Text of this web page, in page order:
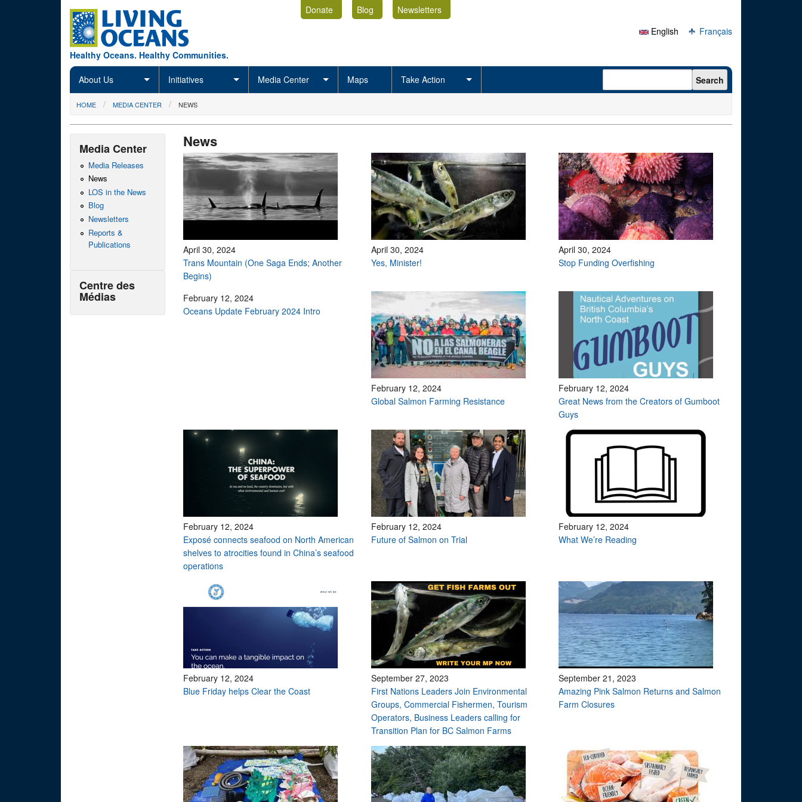
Healthy Oceans. Healthy Communities.
Donate Blog
Newsletters
English
Français
About Us Initiatives Media Center Maps Take Action Search form Search
You are here
HOME MEDIA CENTER NEWS
News
April 30, 2024
Trans Mountain (One Saga Ends; Another
Begins)
April 30, 2024
Yes, Minister!
April 30, 2024
Stop Funding Overfishing
February 12, 2024
Oceans Update February 2024 Intro
February 12, 2024
Global Salmon Farming Resistance
February 12, 2024
Great News from the Creators of Gumboot
Guys
February 12, 2024
Exposé connects seafood on North American
shelves to atrocities found in China’s seafood
operations
February 12, 2024
Future of Salmon on Trial
February 12, 2024
What We’re Reading
February 12, 2024
Blue Friday helps Clear the Coast
September 27, 2023
First Nations Leaders Join Environmental
Groups, Commercial Fishermen, Tourism
Operators, Business Leaders calling for
Transition Plan for BC Salmon Farms
September 21, 2023
Amazing Pink Salmon Returns and Salmon
Farm Closures
Media Center
Media Releases
News
LOS in the News
Blog
Newsletters
Reports &
Publications
Centre des
Médias